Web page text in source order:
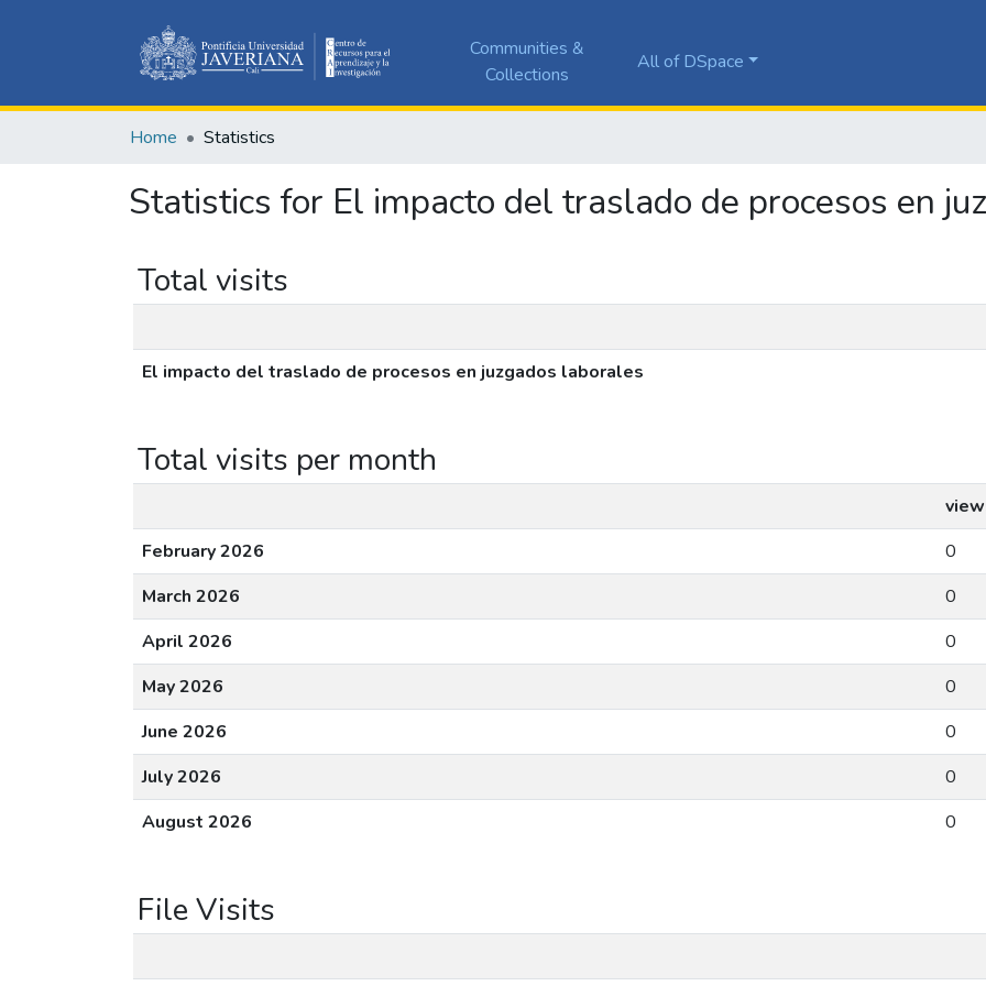
Communities &
Collections
All of DSpace
Home Statistics
Statistics for El impacto del traslado de procesos en
Total visits
El impacto del traslado de procesos en juzgados laborales
Total visits per month
February 2026
0
March 2026
0
April 2026
0
May 2026
0
June 2026
0
July 2026
0
August 2026
0
File Visits